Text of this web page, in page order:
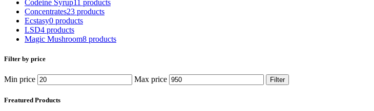
Codeine Syrup11 products
Concentrates23 products
Ecstasy0 products
LSD4 products
Magic Mushroom8 products
Filter by price
Min price Max price Filter
Freatured Products